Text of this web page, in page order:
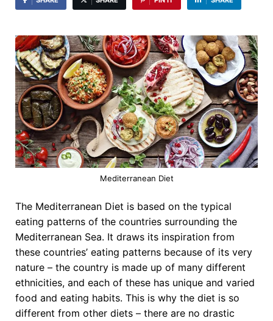
Mediterranean Diet
The Mediterranean Diet is based on the typical
eating patterns of the countries surrounding the
Mediterranean Sea. It draws its inspiration from
these countries’ eating patterns because of its very
nature – the country is made up of many different
ethnicities, and each of these has unique and varied
food and eating habits. This is why the diet is so
different from other diets – there are no drastic